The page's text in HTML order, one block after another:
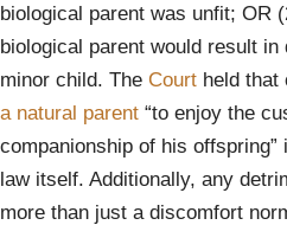
biological parent was unfit; OR
biological parent would result
minor child. The Court held that
a natural parent “to enjoy the
companionship of his
law itself. Additionally, any
more than just a discomfort